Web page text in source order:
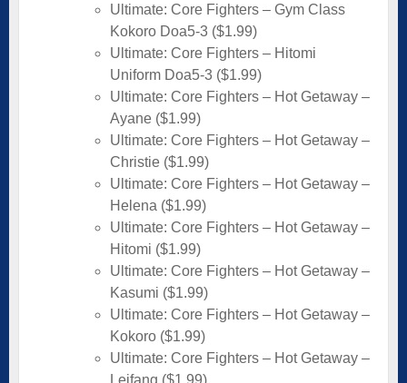
Ultimate: Core Fighters – Gym Class
Kokoro Doa5-3 ($1.99)
Ultimate: Core Fighters – Hitomi
Uniform Doa5-3 ($1.99)
Ultimate: Core Fighters – Hot Getaway –
Ayane ($1.99)
Ultimate: Core Fighters – Hot Getaway –
Christie ($1.99)
Ultimate: Core Fighters – Hot Getaway –
Helena ($1.99)
Ultimate: Core Fighters – Hot Getaway –
Hitomi ($1.99)
Ultimate: Core Fighters – Hot Getaway –
Kasumi ($1.99)
Ultimate: Core Fighters – Hot Getaway –
Kokoro ($1.99)
Ultimate: Core Fighters – Hot Getaway –
Leifang ($1.99)